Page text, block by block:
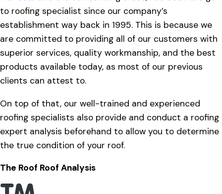
to roofing specialist since our company’s
establishment way back in 1995. This is because we
are committed to providing all of our customers with
superior services, quality workmanship, and the best
products available today, as most of our previous
clients can attest to.
On top of that, our well-trained and experienced
roofing specialists also provide and conduct a roofing
expert analysis beforehand to allow you to determine
the true condition of your roof.
The Roof Roof Analysis